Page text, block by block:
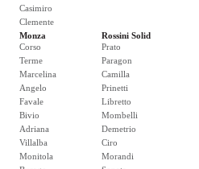
Casimiro
Clemente
Monza
Corso
Terme
Marcelina
Angelo
Favale
Bivio
Adriana
Villalba
Monitola
Rossini Solid
Prato
Paragon
Camilla
Prinetti
Libretto
Mombelli
Demetrio
Ciro
Morandi